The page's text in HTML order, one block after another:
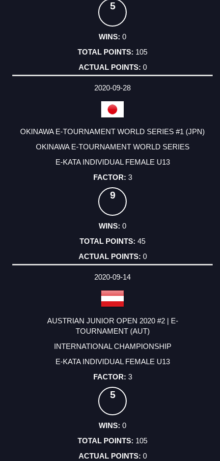
5
0
105
0
2020-09-28
OKINAWA E-TOURNAMENT WORLD SERIES #1 (JPN)
OKINAWA E-TOURNAMENT WORLD SERIES
E-KATA INDIVIDUAL FEMALE U13
3
9
0
45
0
2020-09-14
AUSTRIAN JUNIOR OPEN 2020 #2 | E-
TOURNAMENT (AUT)
INTERNATIONAL CHAMPIONSHIP
E-KATA INDIVIDUAL FEMALE U13
3
5
0
105
0